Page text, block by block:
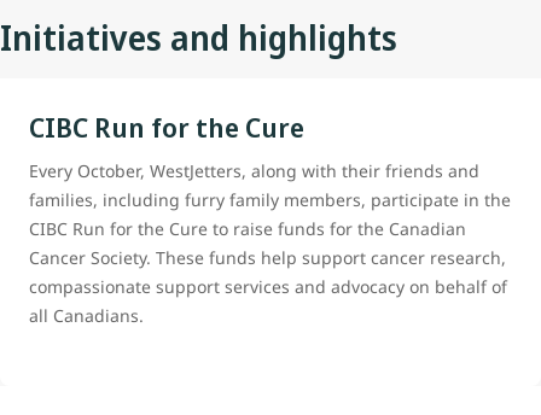
Initiatives and highlights
CIBC Run for the Cure
Every October, WestJetters, along with their friends and
families, including furry family members, participate in the
CIBC Run for the Cure to raise funds for the Canadian
Cancer Society. These funds help support cancer research,
compassionate support services and advocacy on behalf of
all Canadians.